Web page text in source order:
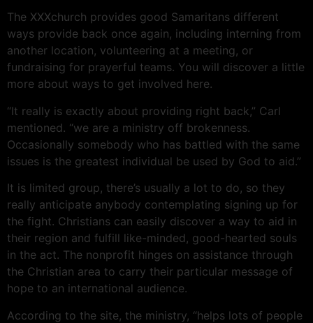
The XXXchurch provides good Samaritans different
ways provide back once again, including interning from
another location, volunteering at a meeting, or
fundraising for prayerful teams. You will discover a little
more about ways to get involved here.
“It really is exactly about providing right back,” Carl
mentioned. “we are a ministry off brokenness.
Occasionally somebody who has battled with the same
issues is the greatest individual be used by God to aid.”
It is limited group, there’s usually a lot to do, so they
really anticipate anybody contemplating signing up for
the fight. Christians can easily discover a way to aid in
their region and fulfill like-minded, good-hearted souls
in the act. The nonprofit hinges on assistance through
the Christian area to carry their particular message of
hope to an international audience.
According to the site, the ministry, “helps lots of people